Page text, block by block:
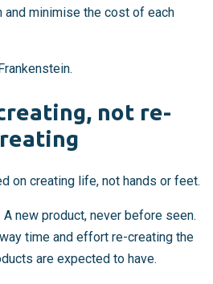
and minimise the cost of each
not re-
on creating life, not hands or feet.
A new product, never before seen.
time and effort re-creating the
are expected to have.